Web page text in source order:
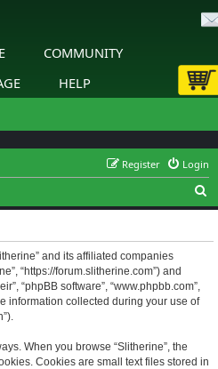
COMMUNITY
HELP
Login
Register
e
and its affiliated companies
“https://forum.slitherine.com”) and
“phpBB software”, “www.phpbb.com”,
information collected during your use of
When you browse “Slitherine”, the
Cookies are small text files stored in